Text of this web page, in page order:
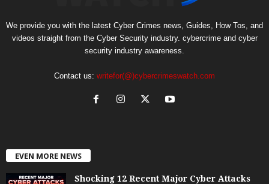
We provide you with the latest Cyber Crimes news, Guides, How Tos, and
videos straight from the Cyber Security industry. cybercrime and cyber
security industry awareness.
Contact us: writefor(@)cybercrimeswatch.com
EVEN MORE NEWS
Shocking 12 Recent Major Cyber Attacks